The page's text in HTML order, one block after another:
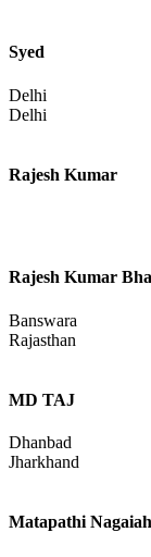
Syed
Delhi
Delhi
Rajesh Kumar
Rajesh Kumar
Banswara
Rajasthan
MD TAJ
Dhanbad
Jharkhand
Matapathi